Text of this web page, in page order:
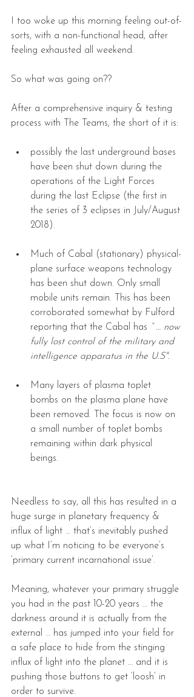
I too woke up this morning feeling out-of-
sorts, with a non-functional head, after
feeling exhausted all weekend.
So what was going on??
After a comprehensive inquiry & testing
process with The Teams, the short of it is:
possibly the last underground bases
have been shut down during the
operations of the Light Forces
during the last Eclipse (the first in
the series of 3 eclipses in July/August
2018).
Much of Cabal (stationary) physical-
plane surface weapons technology
has been shut down. Only small
mobile units remain. This has been
corroborated somewhat by Fulford
reporting that the Cabal has “ … now
fully lost control of the military and
intelligence apparatus in the U.S".
Many layers of plasma toplet
bombs on the plasma plane have
been removed. The focus is now on
a small number of toplet bombs
remaining within dark physical
beings.
Needless to say, all this has resulted in a
huge surge in planetary frequency &
influx of light … that’s inevitably pushed
up what I’m noticing to be everyone’s
‘primary current incarnational issue’.
Meaning, whatever your primary struggle
you had in the past 10-20 years … the
darkness around it is actually from the
external … has jumped into your field for
a safe place to hide from the stinging
influx of light into the planet … and it is
pushing those buttons to get ‘loosh’ in
order to survive.